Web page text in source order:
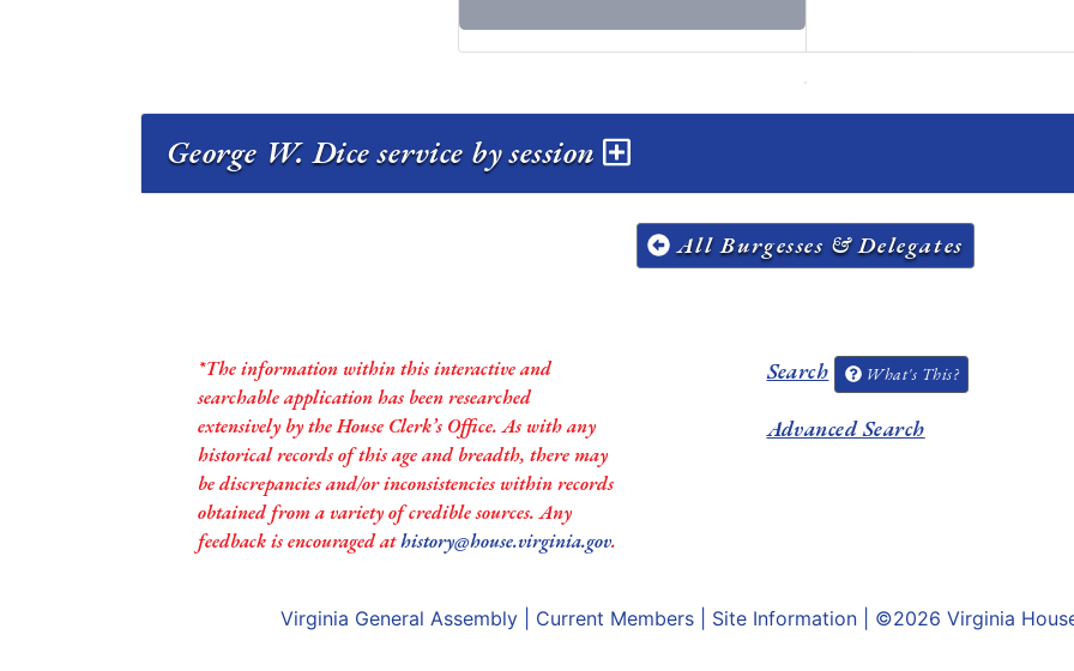
George W. Dice service by session
All Burgesses & Delegates
*The information within this interactive and
searchable application has been researched
extensively by the House Clerk’s Office. As with any
historical records of this age and breadth, there may
be discrepancies and/or inconsistencies within records
obtained from a variety of credible sources. Any
feedback is encouraged athistory@house.virginia.gov.
Search What's This?
Advanced Search
Virginia General Assembly Current Members Site Information | ©2026 Virginia